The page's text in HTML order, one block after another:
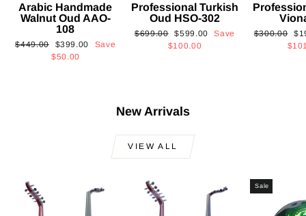
Arabic Handmade
Walnut Oud AAO-
108
Regular
$449.00
Sale
price
$399.00
Save
$50.00
Professional Turkish
Oud HSO-302
Regular
$699.00 Sale
price
$599.00
Save
$100.00
Regular
$300.00
New Arrivals
VIEW ALL
Sale